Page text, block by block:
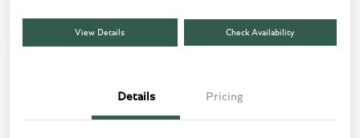
View Details Check Availability
Details Pricing